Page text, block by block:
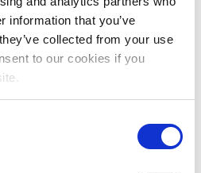
information that you’ve
collected from your use
to our cookies if you